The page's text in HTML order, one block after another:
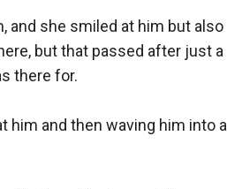
and she smiled at him but also
but that passed after just a
there for.
him and then waving him into a